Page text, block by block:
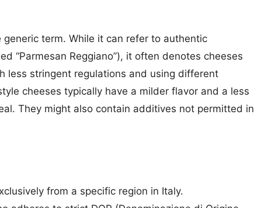
term. While it can refer to authentic
“Parmesan Reggiano”), it often denotes cheeses
less stringent regulations and using different
cheeses typically have a milder flavor and a less
They might also contain additives not permitted in
from a specific region in Italy.